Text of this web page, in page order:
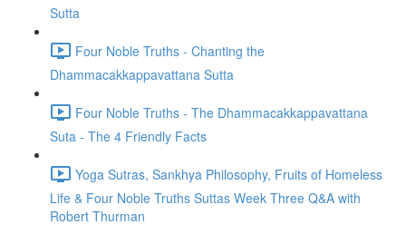
Sutta
Four Noble Truths - Chanting the
Dhammacakkappavattana Sutta
Four Noble Truths - The Dhammacakkappavattana
Suta - The 4 Friendly Facts
Yoga Sutras, Sankhya Philosophy, Fruits of Homeless
Life & Four Noble Truths Suttas Week Three Q&A with
Robert Thurman